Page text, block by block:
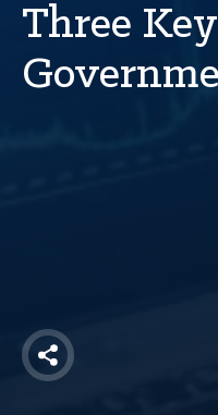
INITIATIVES
Three
Share